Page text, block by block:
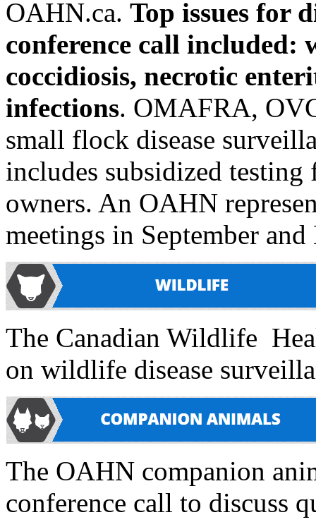
OAHN.ca. Top issues for
conference call included:
coccidiosis, necrotic
infections. OMAFRA,
small flock disease
includes subsidized
owners. An OAHN
meetings in September
The Canadian Wildlife
on wildlife disease
The OAHN companion
conference call to discuss